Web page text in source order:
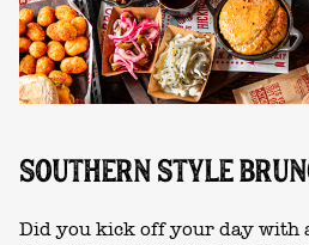
SOUTHERN STYLE
Did you kick off your day with